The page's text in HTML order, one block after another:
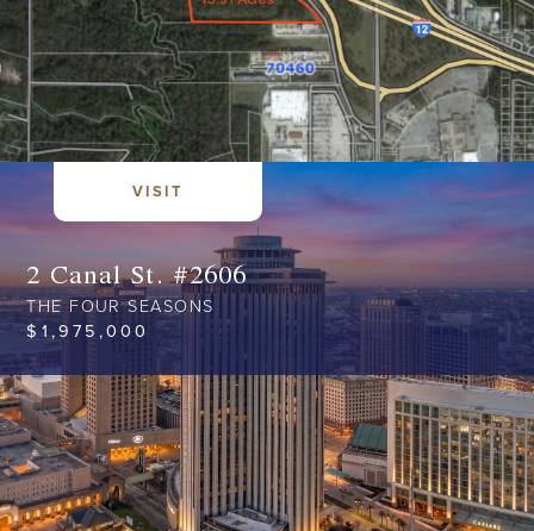
VISIT
2 Canal St. #2606
THE FOUR SEASONS
$1,975,000